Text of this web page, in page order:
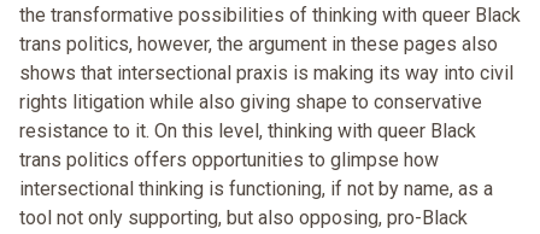
the transformative possibilities of thinking with queer Black
trans politics, however, the argument in these pages also
shows that intersectional praxis is making its way into civil
rights litigation while also giving shape to conservative
resistance to it. On this level, thinking with queer Black
trans politics offers opportunities to glimpse how
intersectional thinking is functioning, if not by name, as a
tool not only supporting, but also opposing, pro-Black